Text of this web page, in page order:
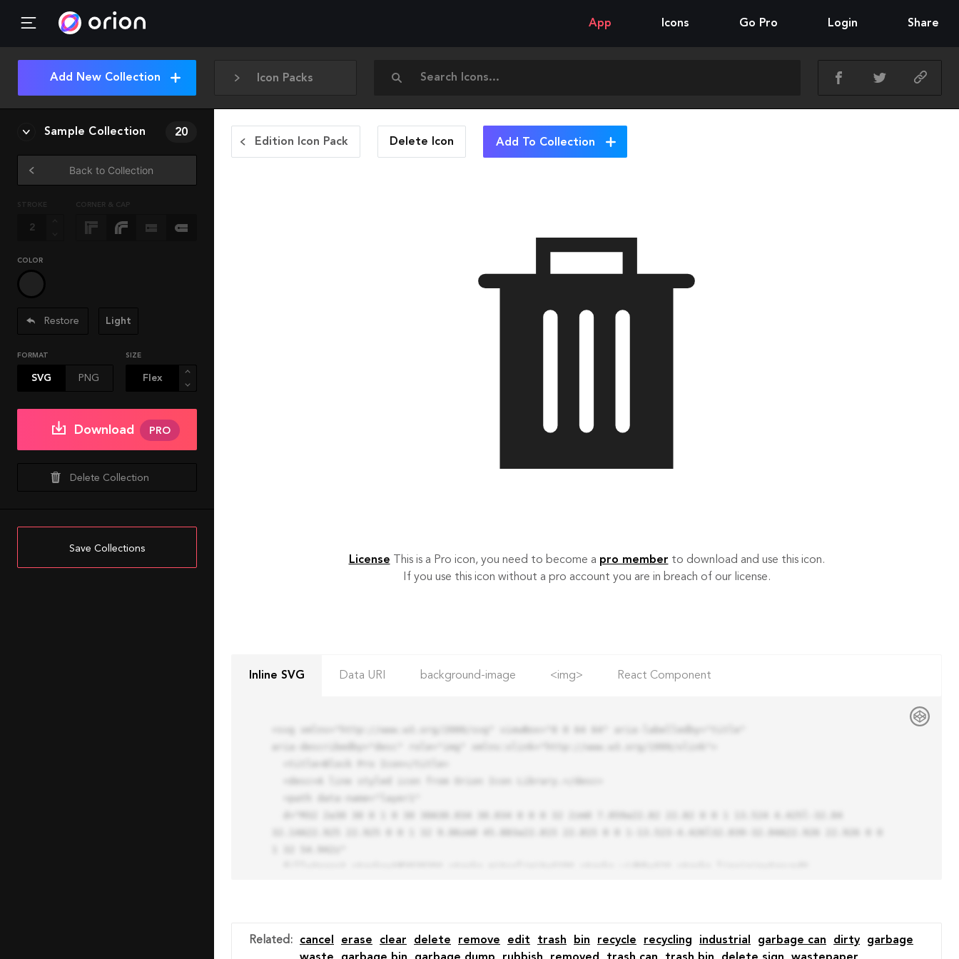
App Icons Go Pro Login Share
Icon Packs
Add New Collection
Sample Collection 20
Back to Collection
STROKE CORNER & CAP
COLOR
Restore Light
FORMAT
SVG PNG
SIZE
Download PRO
Delete Collection
Save Collections
Edition Icon Pack Delete Icon Add To Collection
License This is a Pro icon, you need to become a pro member to download and use this icon.
If you use this icon without a pro account you are in breach of our license.
Inline SVG Data URI background-image <img> React Component
    <tspan x="15" y="31">you tried to copy the code</tspan>
Related : cancel erase clear delete remove edit trash bin recycle recycling industrial garbage can dirty
garbage